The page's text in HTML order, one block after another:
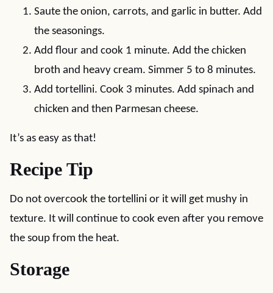
Saute the onion, carrots, and garlic in butter. Add
the seasonings.
Add flour and cook 1 minute. Add the chicken
broth and heavy cream. Simmer 5 to 8 minutes.
Add tortellini. Cook 3 minutes. Add spinach and
chicken and then Parmesan cheese.
It’s as easy as that!
Recipe Tip
Do not overcook the tortellini or it will get mushy in
texture. It will continue to cook even after you remove
the soup from the heat.
Storage